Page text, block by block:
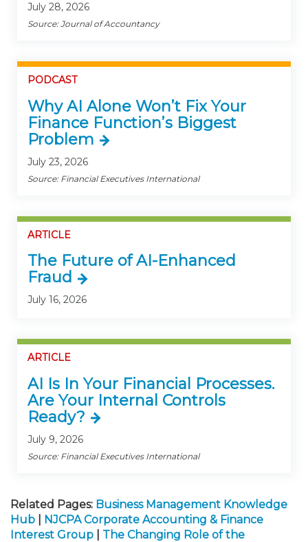
July 28, 2026
Source: Journal of Accountancy
PODCAST
Why AI Alone Won’t Fix Your
Finance Function’s Biggest
Problem
July 23, 2026
Source: Financial Executives International
ARTICLE
The Future of AI-Enhanced
Fraud
July 16, 2026
ARTICLE
AI Is In Your Financial Processes.
Are Your Internal Controls
Ready?
July 9, 2026
Source: Financial Executives International
Related Pages: Business Management Knowledge
Hub
NJCPA Corporate Accounting & Finance
Interest Group
The Changing Role of the